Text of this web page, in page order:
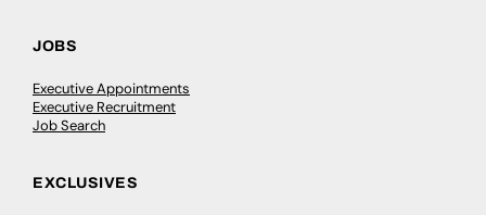
JOBS
Executive Appointments
Executive Recruitment
Job Search
EXCLUSIVES